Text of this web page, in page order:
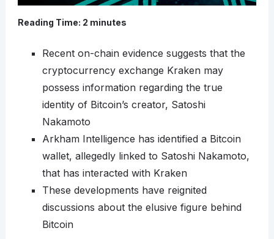
Reading Time: 2 minutes
Recent on-chain evidence suggests that the
cryptocurrency exchange Kraken may
possess information regarding the true
identity of Bitcoin’s creator, Satoshi
Nakamoto
Arkham Intelligence has identified a Bitcoin
wallet, allegedly linked to Satoshi Nakamoto,
that has interacted with Kraken
These developments have reignited
discussions about the elusive figure behind
Bitcoin